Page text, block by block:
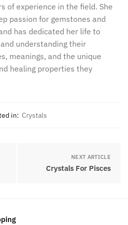
of experience in the field. She
passion for gemstones and
has dedicated her life to
understanding their
meanings, and the unique
healing properties they
in: Crystals
NEXT ARTICLE
Crystals For Pisces